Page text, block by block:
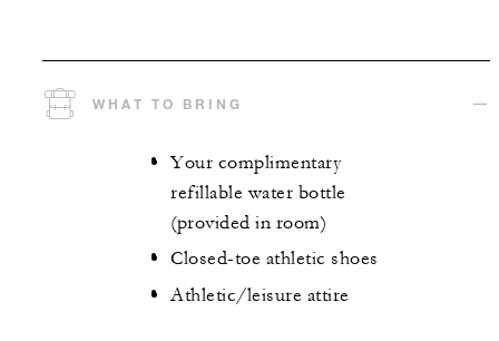
WHAT TO BRING
Your complimentary
refillable water bottle
(provided in room)
Closed-toe athletic shoes
Athletic/leisure attire